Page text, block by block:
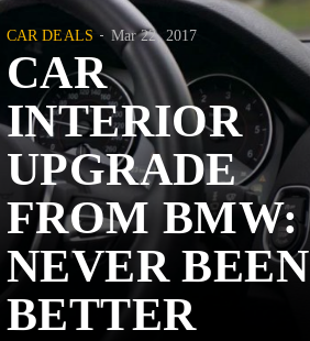
CAR DEALS Mar 22, 2017
CAR
INTERIOR
UPGRADE
FROM BMW:
NEVER BEEN
BETTER